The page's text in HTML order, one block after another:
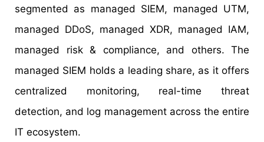
segmented as managed SIEM, managed UTM,
managed DDoS, managed XDR, managed IAM,
managed risk & compliance, and others. The
managed SIEM holds a leading share, as it offers
centralized monitoring, real-time threat
detection, and log management across the entire
IT ecosystem.